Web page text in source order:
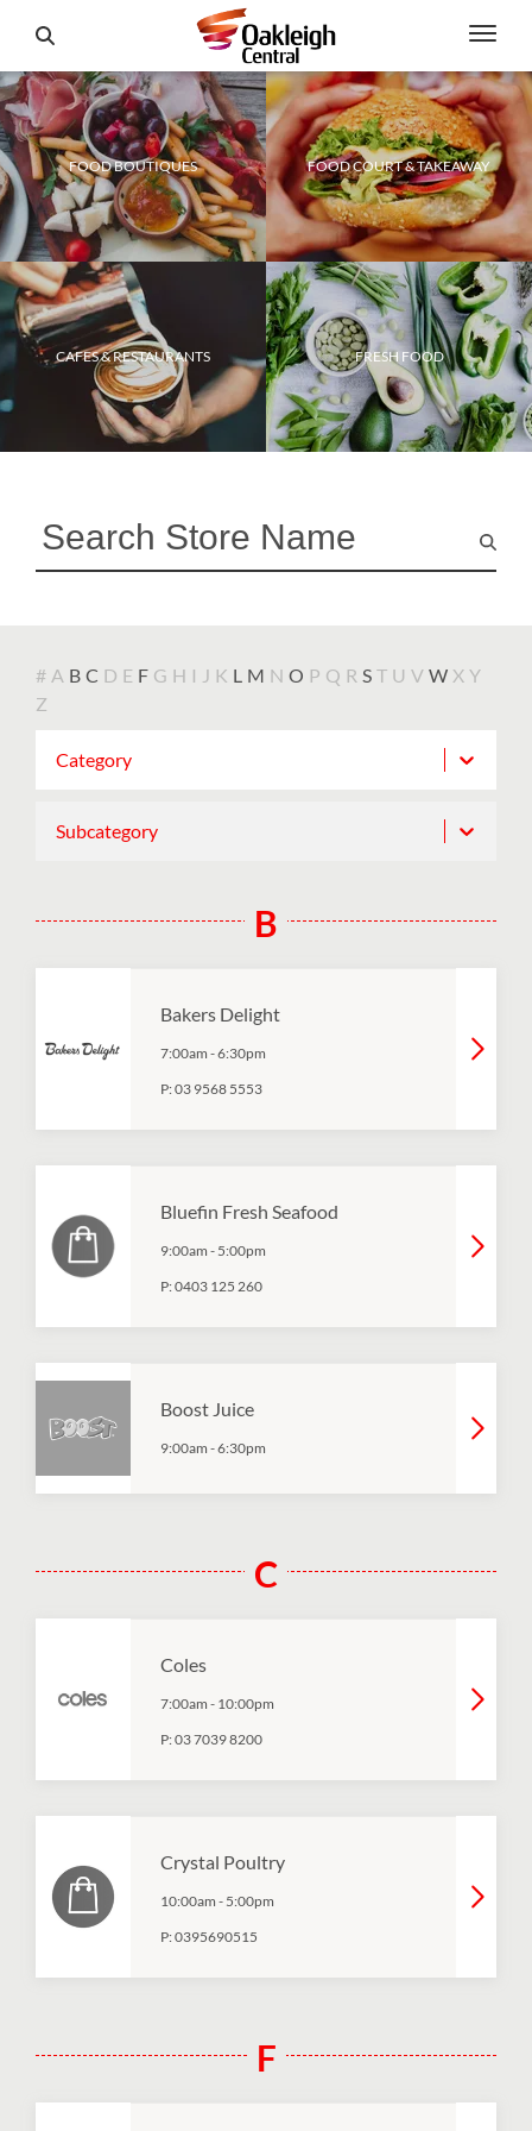
FOOD BOUTIQUES FOOD COURT & TAKEAWAY
CAFES & RESTAURANTS FRESH FOOD
# A B C D E F G H I J K L M N O P Q R S T U V W X Y
Z
Category
Subcategory
B
Bakers Delight
7:00am -6:30pm
P:03 9568 5553
Bluefin Fresh Seafood
9:00am - 5:00pm
P:0403 125 260
Boost Juice
9:00am -6:30pm
C
Coles
7:00am - 10:00pm
P:03 7039 8200
Crystal Poultry
10:00am - 5:00pm
P:0395690515
F